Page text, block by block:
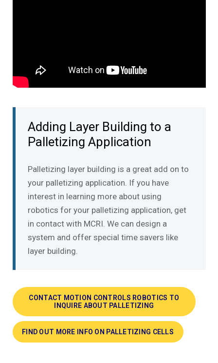
Adding Layer Building to a
Palletizing Application
Palletizing layer building is a great add on to
your palletizing application. If you have
interest in learning more about using
robotics for your palletizing application, get
in contact with MCRI. We can design a
system and offer special time savers like
layer building.
CONTACT MOTION CONTROLS ROBOTICS TO
INQUIRE ABOUT PALLETIZING
FIND OUT MORE INFO ON PALLETIZING CELLS